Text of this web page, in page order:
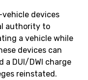
devices
authority to
a vehicle while
devices can
a DUI/DWI charge
reinstated.